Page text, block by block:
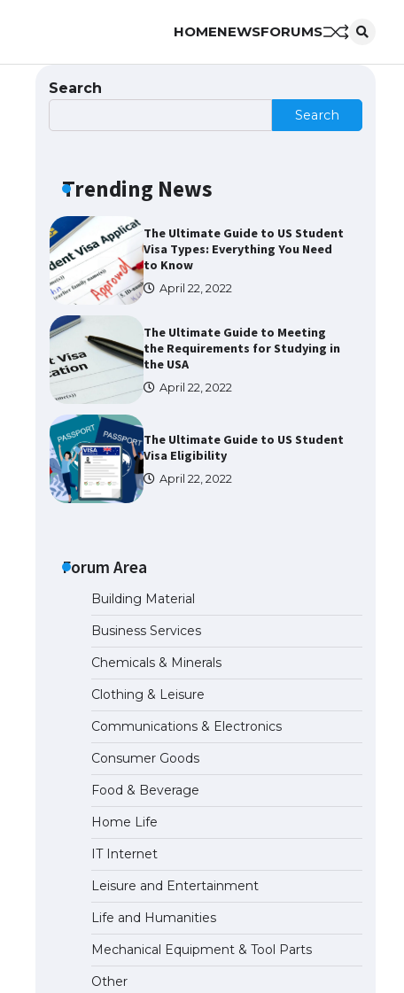
HOMENEWSFORUMS
Search
Search
Trending News
The Ultimate Guide to
Student Visa in USA
April 21, 2022
The Ultimate Guide to US Student
Visa Types: Everything You Need
to Know
April 22, 2022
The Ultimate Guide to Meeting
the Requirements for Studying in
the USA
April 22, 2022
The Ultimate Guide to US Student
Visa Eligibility
April 22, 2022
Student Visa in USA
The Truth About Getting a
Student Visa for the USA
April 21, 2022
The Ultimate Guide to US Student
Visa Types: Everything You Need
to Know
April 22, 2022
The Ultimate Guide to Meeting
the Requirements for Studying in
the USA
April 22, 2022
The Ultimate Guide to US Student
Visa Eligibility
Forum Area
Building Material
Business Services
Chemicals & Minerals
Clothing & Leisure
Communications & Electronics
Consumer Goods
Food & Beverage
Home Life
IT Internet
Leisure and Entertainment
Life and Humanities
Mechanical Equipment & Tool Parts
Other